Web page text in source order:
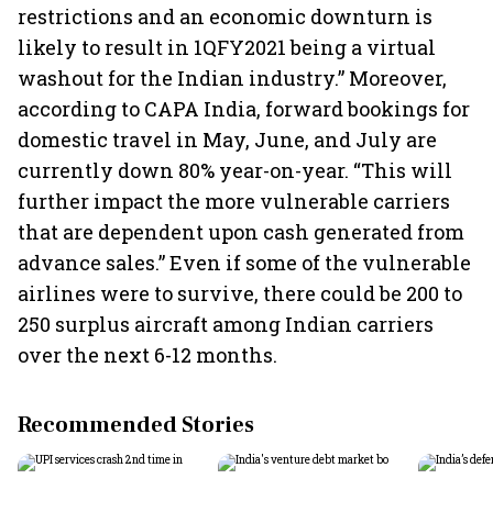
restrictions and an economic downturn is
likely to result in 1QFY2021 being a virtual
washout for the Indian industry.” Moreover,
according to CAPA India, forward bookings for
domestic travel in May, June, and July are
currently down 80% year-on-year. “This will
further impact the more vulnerable carriers
that are dependent upon cash generated from
advance sales.” Even if some of the vulnerable
airlines were to survive, there could be 200 to
250 surplus aircraft among Indian carriers
over the next 6-12 months.
Recommended Stories